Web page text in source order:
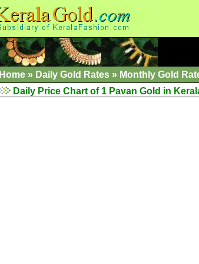
Home » Daily Gold Rates » Monthly Gold
Daily Price Chart of 1 Pavan Gold in